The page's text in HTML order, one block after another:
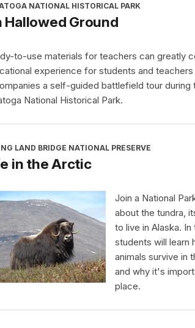
NATIONAL HISTORICAL PARK
Hallowed Ground
to-use materials for teachers can greatly
experience for students and
a self-guided battlefield tour during
National Historical Park.
LAND BRIDGE NATIONAL PRESERVE
in the Arctic
Join a National
about the tundra,
to live in Alaska.
students will learn
animals survive in
and why it's
place.